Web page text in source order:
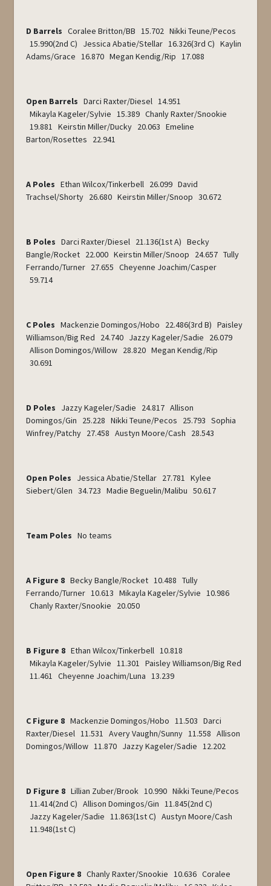
D Barrels Coralee Britton/BB 15.702 Nikki Teune/Pecos
15.990(2nd C) Jessica Abatie/Stellar 16.326(3rd C) Kaylin
Adams/Grace 16.870 Megan Kendig/Rip 17.088
Open Barrels Darci Raxter/Diesel 14.951
Mikayla Kageler/Sylvie 15.389 Chanly Raxter/Snookie
19.881 Keirstin Miller/Ducky 20.063 Emeline
Barton/Rosettes 22.941
A Poles Ethan Wilcox/Tinkerbell 26.099 David
Trachsel/Shorty 26.680 Keirstin Miller/Snoop 30.672
B Poles Darci Raxter/Diesel 21.136(1stA) Becky
Bangle/Rocket 22.000 Keirstin Miller/Snoop 24.657 Tully
Ferrando/Turner 27.655 Cheyenne Joachim/Casper
59.714
C Poles Mackenzie Domingos/Hobo 22.486(3rd B) Paisley
Williamson/Big Red 24.740 Jazzy Kageler/Sadie 26.079
Allison Domingos/Willow 28.820 Megan Kendig/Rip
30.691
D Poles Jazzy Kageler/Sadie 24.817 Allison
Domingos/Gin 25.228 Nikki Teune/Pecos 25.793 Sophia
Winfrey/Patchy 27.458 Austyn Moore/Cash 28.543
Open Poles Jessica Abatie/Stellar 27.781 Kylee
Siebert/Glen 34.723 Madie Beguelin/Malibu 50.617
Team Poles No teams
A Figure 8 Becky Bangle/Rocket 10.488 Tully
Ferrando/Turner 10.613 Mikayla Kageler/Sylvie 10.986
Chanly Raxter/Snookie 20.050
B Figure 8 Ethan Wilcox/Tinkerbell 10.818
Mikayla Kageler/Sylvie 11.301 Paisley Williamson/Big Red
11.461 Cheyenne Joachim/Luna 13.239
C Figure 8 Mackenzie Domingos/Hobo 11.503 Darci
Raxter/Diesel 11.531 Avery Vaughn/Sunny 11.558 Allison
Domingos/Willow 11.870 Jazzy Kageler/Sadie 12.202
D Figure 8 Lillian Zuber/Brook 10.990 Nikki Teune/Pecos
11.414(2nd C) Allison Domingos/Gin 11.845(2nd C)
Jazzy Kageler/Sadie 11.863(1stC) Austyn Moore/Cash
11.948(1stC)
Open Figure 8 Chanly Raxter/Snookie 10.636 Coralee